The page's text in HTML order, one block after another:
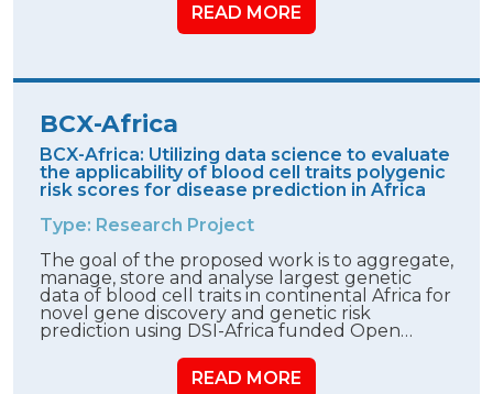
READ MORE
BCX-Africa
BCX-Africa: Utilizing data science to evaluate
the applicability of blood cell traits polygenic
risk scores for disease prediction in Africa
Type: Research Project
The goal of the proposed work is to aggregate,
manage, store and analyse largest genetic
data of blood cell traits in continental Africa for
novel gene discovery and genetic risk
prediction using DSI-Africa funded Open…
READ MORE